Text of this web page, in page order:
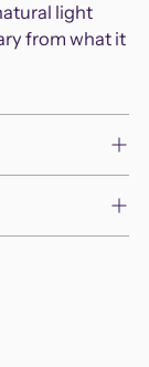
light
from what it